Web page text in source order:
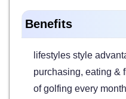
Benefits
lifestyles style
purchasing, eating &
of golfing every